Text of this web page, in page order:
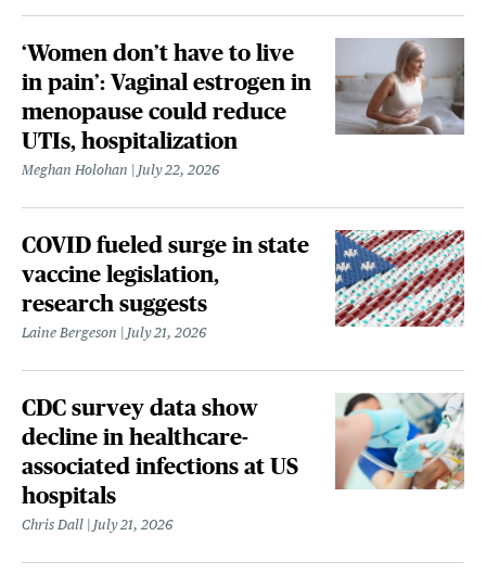
‘Women don’t have to live
in pain’: Vaginal estrogen in
menopause could reduce
UTIs, hospitalization
Meghan Holohan July 22, 2026
COVID fueled surge in state
vaccine legislation,
research suggests
Laine Bergeson July 21, 2026
CDC survey data show
decline in healthcare-
associated infections at US
hospitals
Chris Dall July 21, 2026